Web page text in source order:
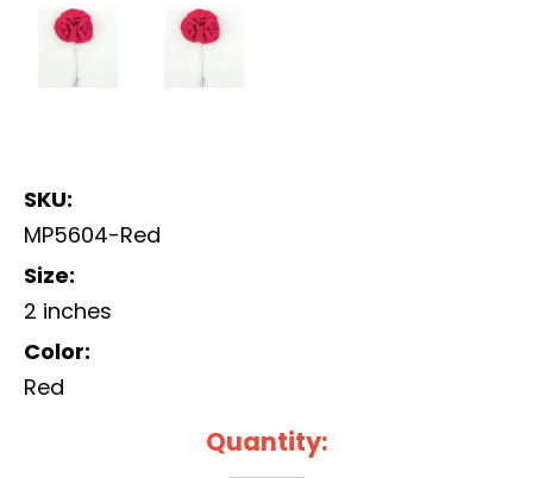
SKU:
MP5604-Red
Size:
2 inches
Color:
Red
Quantity: